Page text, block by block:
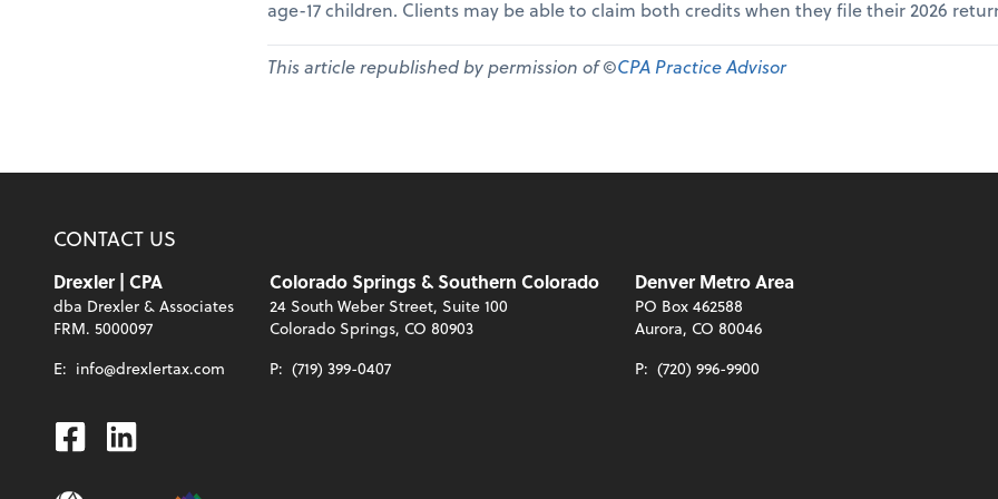
age-17 children. Clients may be able to claim both credits when they file their 2026
This article republished by permission of ©CPA Practice Advisor
CONTACT US
Drexler | CPA
dba Drexler & Associates
FRM. 5000097
E: info@drexlertax.com
Colorado Springs & Southern Colorado
24 South Weber Street, Suite 100
Colorado Springs, CO 80903
P: (719) 399-0407
Denver Metro Area
PO Box 462588
Aurora, CO 80046
P: (720) 996-9900
Facebook
Linkedin